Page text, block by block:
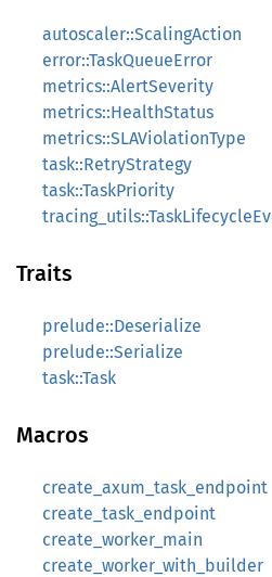
autoscaler::ScalingAction
error::TaskQueueError
metrics::AlertSeverity
metrics::HealthStatus
metrics::SLAViolationType
task::RetryStrategy
task::TaskPriority
Traits
prelude::Deserialize
prelude::Serialize
task::Task
Macros
create_axum_task_endpoint
create_task_endpoint
create_worker_main
create_worker_with_builder